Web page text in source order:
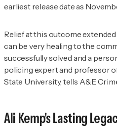
earliest release date as
Relief at this outcome
can be very healing to the
successfully solved and a
policing expert and professor
State University, tells A&E
Ali Kemp's Lasting